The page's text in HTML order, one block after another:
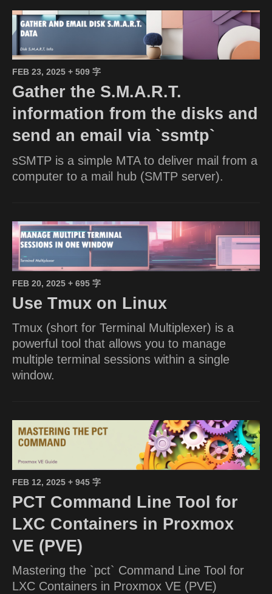
FEB 23, 2025 + 509 字
Gather the S.M.A.R.T.
information from the disks and
send an email via `ssmtp`
sSMTP is a simple MTA to deliver mail from a
computer to a mail hub (SMTP server).
FEB 20, 2025 + 695 字
Use Tmux on Linux
Tmux (short for Terminal Multiplexer) is a
powerful tool that allows you to manage
multiple terminal sessions within a single
window.
FEB 12, 2025 + 945 字
PCT Command Line Tool for
LXC Containers in Proxmox
VE (PVE)
Mastering the `pct` Command Line Tool for
LXC Containers in Proxmox VE (PVE)